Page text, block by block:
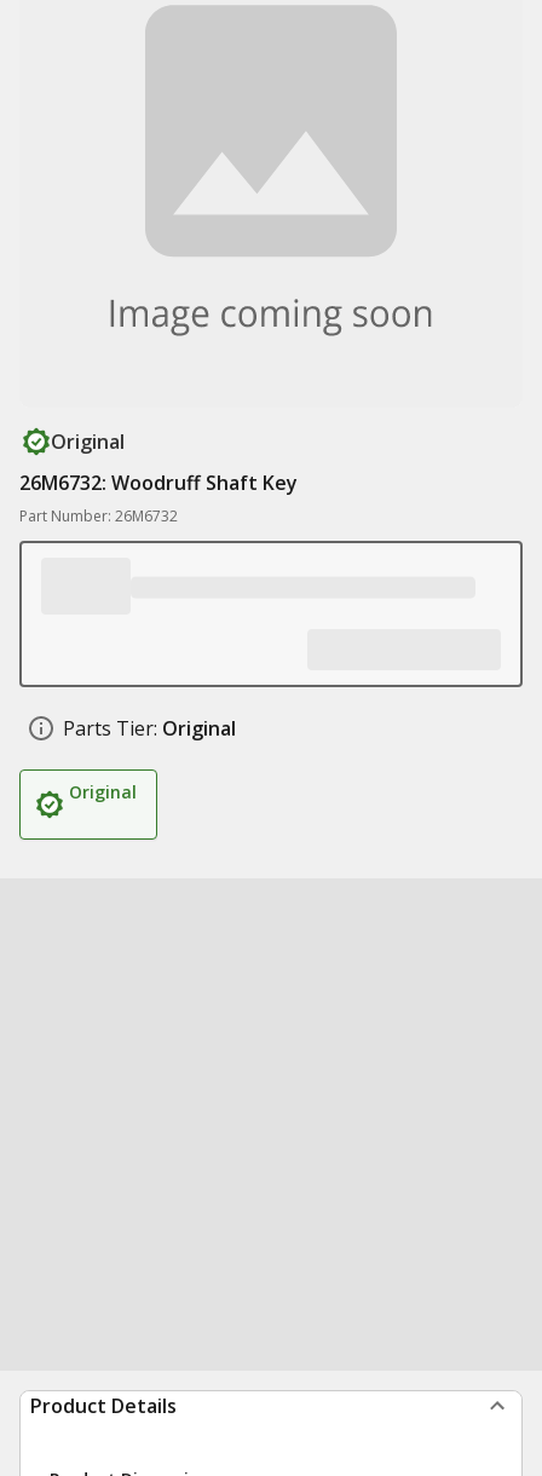
Original
26M6732: Woodruff Shaft Key
Part Number: 26M6732
Parts Tier: Original
Original
Product Details